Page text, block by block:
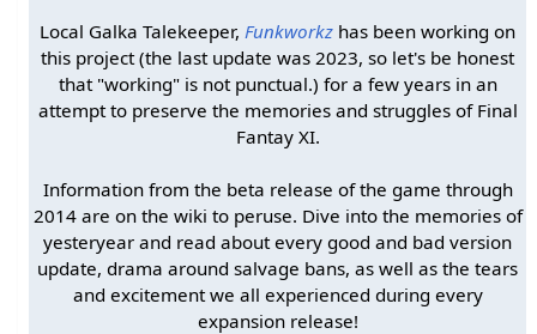
Local Galka Talekeeper, Funkworkz has been working on
this project (the last update was 2023, so let's be honest
that "working" is not punctual.) for a few years in an
attempt to preserve the memories and struggles of Final
Fantay XI.
Information from the beta release of the game through
2014 are on the wiki to peruse. Dive into the memories of
yesteryear and read about every good and bad version
update, drama around salvage bans, as well as the tears
and excitement we all experienced during every
expansion release!